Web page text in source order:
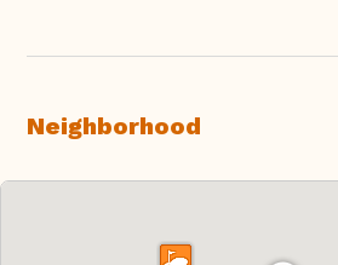
Neighborhood